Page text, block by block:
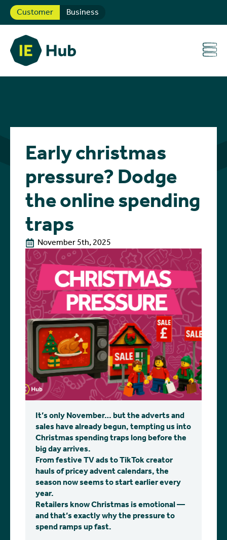
Customer Business
Early christmas
pressure? Dodge
the online spending
traps
November 5th, 2025
It’s only November… but the adverts and
sales have already begun, tempting us into
Christmas spending traps long before the
big day arrives.
From festive TV ads to TikTok creator
hauls of pricey advent calendars, the
season now seems to start earlier every
year.
Retailers know Christmas is emotional —
and that’s exactly why the pressure to
spend ramps up fast.